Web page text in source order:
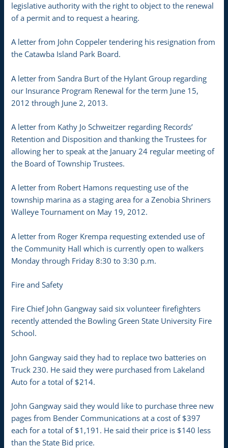
legislative authority with the right to object to the renewal
of a permit and to request a hearing.
A letter from John Coppeler tendering his resignation from
the Catawba Island Park Board.
A letter from Sandra Burt of the Hylant Group regarding
our Insurance Program Renewal for the term June 15,
2012 through June 2, 2013.
A letter from Kathy Jo Schweitzer regarding Records’
Retention and Disposition and thanking the Trustees for
allowing her to speak at the January 24 regular meeting of
the Board of Township Trustees.
A letter from Robert Hamons requesting use of the
township marina as a staging area for a Zenobia Shriners
Walleye Tournament on May 19, 2012.
A letter from Roger Krempa requesting extended use of
the Community Hall which is currently open to walkers
Monday through Friday 8:30 to 3:30 p.m.
Fire and Safety
Fire Chief John Gangway said six volunteer firefighters
recently attended the Bowling Green State University Fire
School.
John Gangway said they had to replace two batteries on
Truck 230. He said they were purchased from Lakeland
Auto for a total of $214.
John Gangway said they would like to purchase three new
pages from Bender Communications at a cost of $397
each for a total of $1,191. He said their price is $140 less
than the State Bid price.